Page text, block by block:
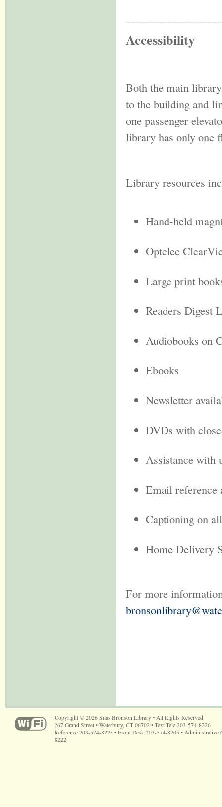
Accessibility
Both the main
to the building and
one passenger
library has only one
Library resources
Hand-held
Optelec
Large print
Readers Digest
Audiobooks on
Ebooks
Newsletter
DVDs with
Assistance with
Email reference
Captioning on
Home Delivery
For more
Copyright © 2026 Silas Bronson Library • All Rights Reserved
267 Grand Street • Waterbury, CT 06702 • Text Tele 203-574-8226
Reference 203-574-8225 • Front Desk 203-574-8205 • Administrative
8222